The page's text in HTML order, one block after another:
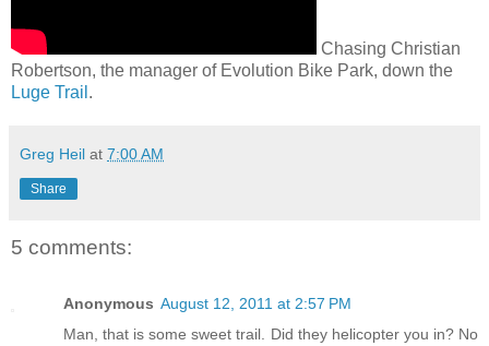
Chasing Christian
Robertson, the manager of Evolution Bike Park, down the
Luge Trail .
Greg Heil at 7:00 AM
Share
5 comments:
Anonymous August 12, 2011 at 2:57 PM
Man, that is some sweet trail. Did they helicopter you in? No